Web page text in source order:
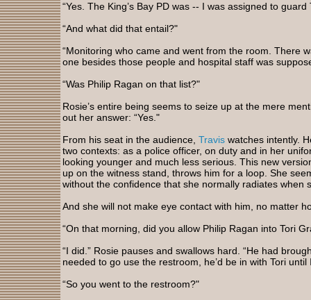
“Yes. The King’s Bay PD was -- I was assigned to guard
“And what did that entail?"
“Monitoring who came and went from the room. There
one besides those people and hospital staff was
“Was Philip Ragan on that list?"
Rosie’s entire being seems to seize up at the mere
out her answer: “Yes."
From his seat in the audience, Travis watches intently.
two contexts: as a police officer, on duty and in her
looking younger and much less serious. This new
up on the witness stand, throws him for a loop. She
without the confidence that she normally radiates when
And she will not make eye contact with him, no matter
“On that morning, did you allow Philip Ragan into Tori
“I did.” Rosie pauses and swallows hard. “He had
needed to go use the restroom, he’d be in with Tori until
“So you went to the restroom?"